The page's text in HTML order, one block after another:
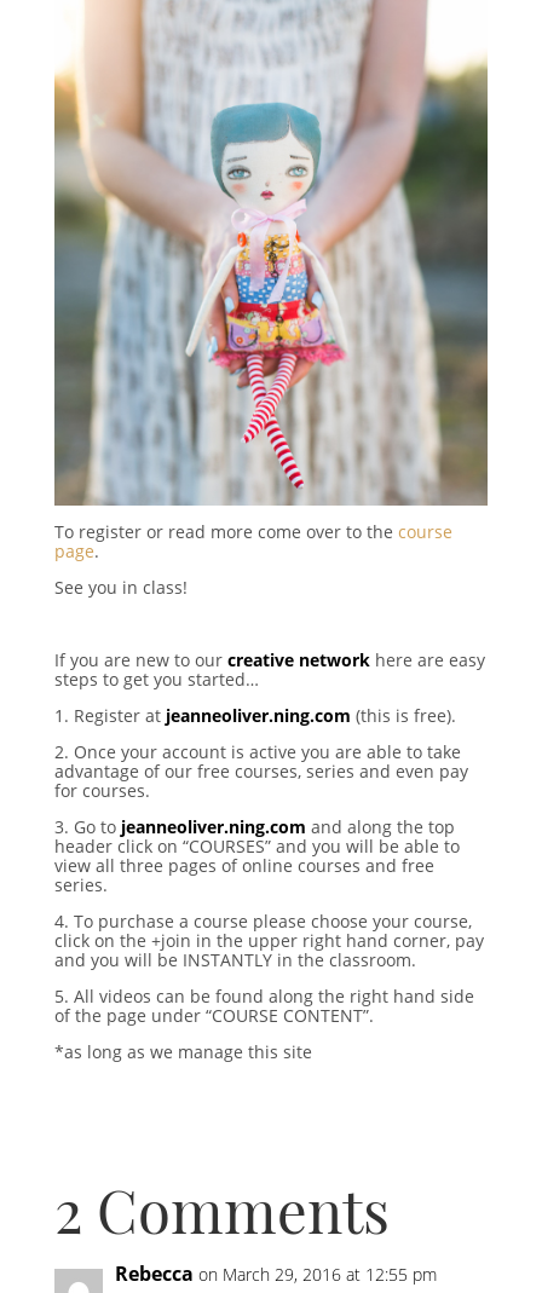
To register or read more come over to the course
page.
See you in class!
If you are new to our creative networkhere are easy
steps to get you started…
1. Register at jeanneoliver.ning.com (this is free).
2. Once your account is active you are able to take
advantage of our free courses, series and even pay
for courses.
3. Go to jeanneoliver.ning.com and along the top
header click on “COURSES” and you will be able to
view all three pages of online courses and free
series.
4. To purchase a course please choose your course,
click on the +join in the upper right hand corner, pay
and you will be INSTANTLY in the classroom.
5. All videos can be found along the right hand side
of the page under “COURSE CONTENT”.
*as long as we manage this site
2 Comments
Rebecca on March 29, 2016 at 12:55 pm